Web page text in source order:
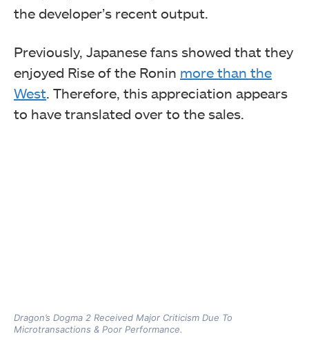
the developer’s recent output.
Previously, Japanese fans showed that they
enjoyed Rise of the Ronin more than the
West. Therefore, this appreciation appears
to have translated over to the sales.
Dragon’s Dogma 2 Received Major Criticism Due To
Microtransactions & Poor Performance.